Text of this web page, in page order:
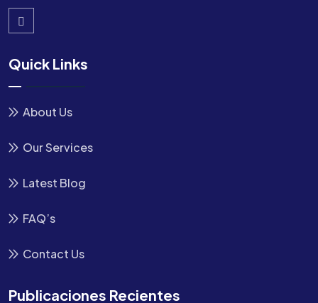
Quick Links
About Us
Our Services
Latest Blog
FAQ’s
Contact Us
Publicaciones Recientes